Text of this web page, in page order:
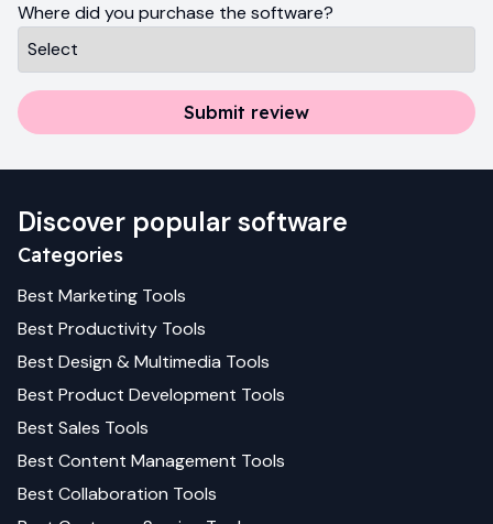
Where did you purchase the software?
Submit review
Discover popular software
Categories
Best Marketing Tools
Best Productivity Tools
Best Design & Multimedia Tools
Best Product Development Tools
Best Sales Tools
Best Content Management Tools
Best Collaboration Tools